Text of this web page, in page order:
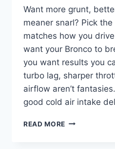
Want more grunt,
meaner snarl? Pick
matches how you
want your Bronco to
you want results you
turbo lag, sharper
airflow aren’t
good cold air intake
READ MORE BEST